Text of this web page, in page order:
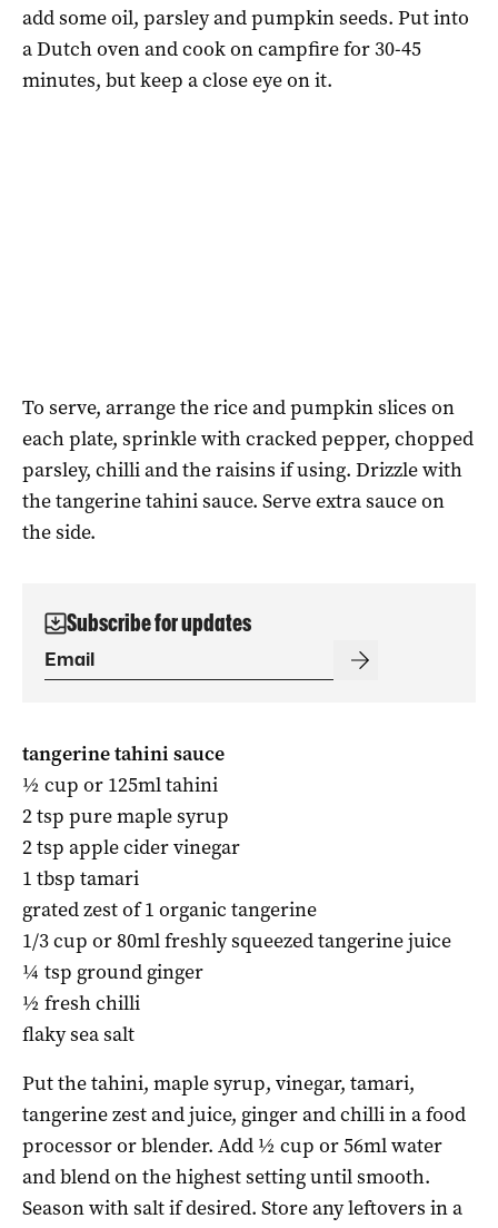
add some oil, parsley and pumpkin seeds. Put into
a Dutch oven and cook on campfire for 30-45
minutes, but keep a close eye on it.
To serve, arrange the rice and pumpkin slices on
each plate, sprinkle with cracked pepper, chopped
parsley, chilli and the raisins if using. Drizzle with
the tangerine tahini sauce. Serve extra sauce on
the side.
Subscribe for updates
tangerine tahini sauce
½ cup or 125ml tahini
2 tsp pure maple syrup
2 tsp apple cider vinegar
1 tbsp tamari
grated zest of 1 organic tangerine
1/3cup or 80ml freshly squeezed tangerine juice
¼ tsp ground ginger
½ fresh chilli
flaky sea salt
Put the tahini, maple syrup, vinegar, tamari,
tangerine zest and juice, ginger and chilli in a food
processor or blender. Add ½ cup or 56ml water
and blend on the highest setting until smooth.
Season with salt if desired. Store any leftovers in a